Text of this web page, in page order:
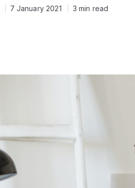
7 January 2021 3 min read